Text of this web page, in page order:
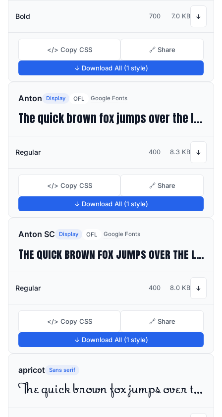
Bold 700 7.0 KB ↓
</> Copy CSS 🔗 Share
↓ Download All (1 style)
Anton Display OFL Google Fonts
The quick brown fox jumps over the lazy dog
Regular 400 8.3 KB ↓
</> Copy CSS 🔗 Share
↓ Download All (1 style)
Anton SC Display OFL Google Fonts
The quick brown fox jumps over the lazy dog
Regular 400 8.0 KB ↓
</> Copy CSS 🔗 Share
↓ Download All (1 style)
apricot Sans serif
The quick brown fox jumps over the lazy dog